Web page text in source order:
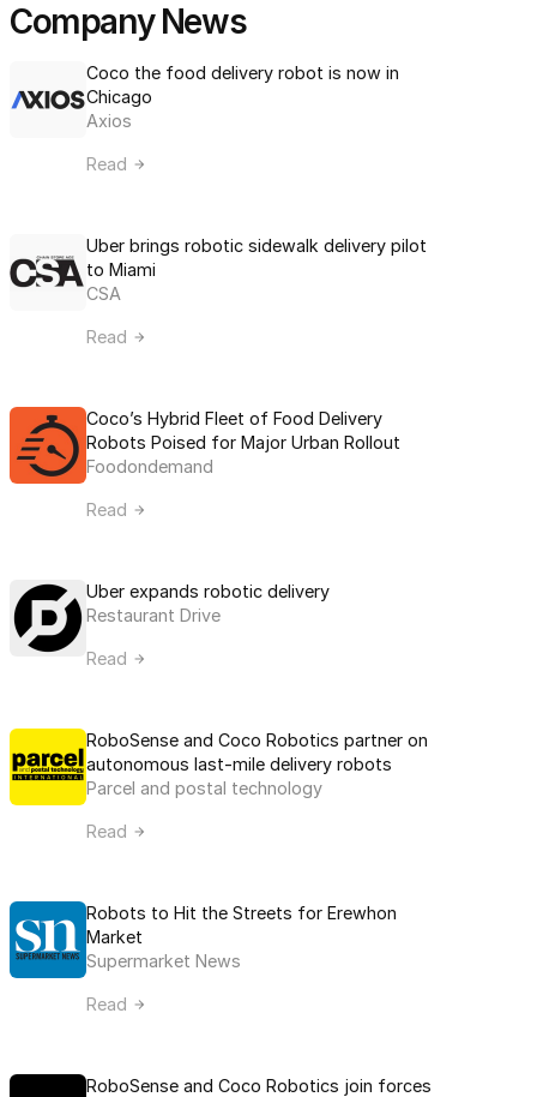
Company News
Axios
Coco the food delivery robot is now in
Chicago
Read
CSA
Uber brings robotic sidewalk delivery pilot
to Miami
Read
Foodondemand
Coco’s Hybrid Fleet of Food Delivery
Robots Poised for Major Urban Rollout
Read
Restaurant Drive
Uber expands robotic delivery
Read
Parcel and postal technology
RoboSense and Coco Robotics partner on
autonomous last-mile delivery robots
Read
Supermarket News
Robots to Hit the Streets for Erewhon
Market
Read
RoboSense and Coco Robotics join forces